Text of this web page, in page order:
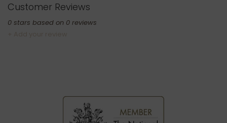
Customer Reviews
0 stars based on 0 reviews